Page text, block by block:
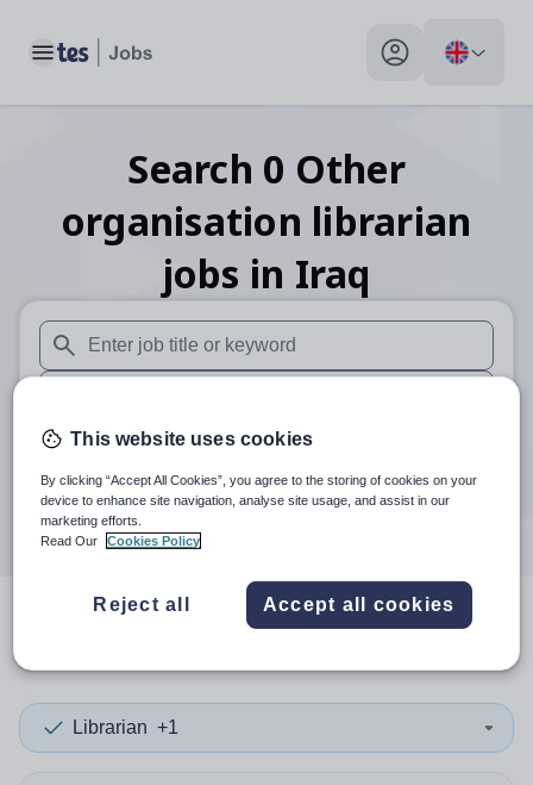
Toggle main menu My profile toggle
Search 0 Other
organisation librarian
jobs in Iraq
When autosuggest results are available use up and down
When autocomplete results are available use up and
30 miles
Search
resultsin Iraq
Librarian +1
This website uses cookies
By clicking “Accept All Cookies”, you agree to the storing of cookies on your
device to enhance site navigation, analyse site usage, and assist in our
marketing efforts.
Read Our
Cookies Policy
Reject all Accept all cookies